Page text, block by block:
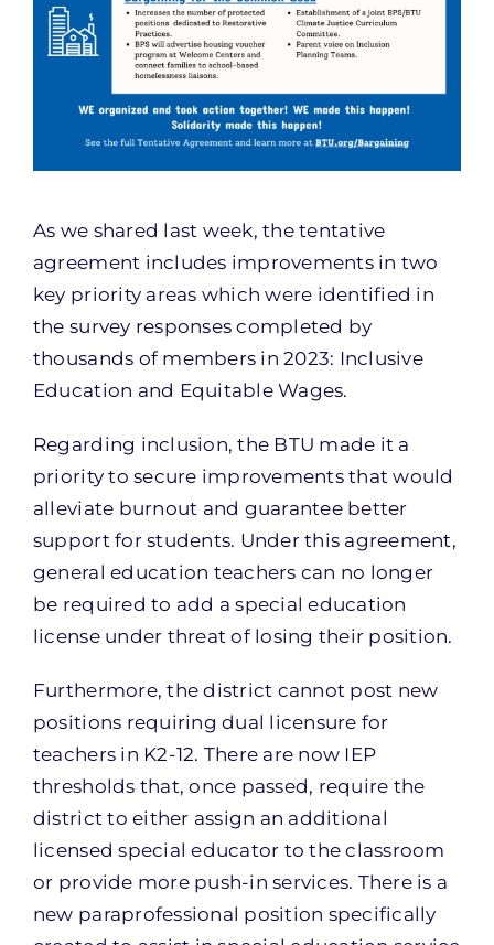
As we shared last week, the tentative
agreement includes improvements in two
key priority areas which were identified in
the survey responses completed by
thousands of members in 2023: Inclusive
Education and Equitable Wages.
Regarding inclusion, the BTU made it a
priority to secure improvements that would
alleviate burnout and guarantee better
support for students. Under this agreement,
general education teachers can no longer
be required to add a special education
license under threat of losing their position.
Furthermore, the district cannot post new
positions requiring dual licensure for
teachers in K2-12. There are now IEP
thresholds that, once passed, require the
district to either assign an additional
licensed special educator to the classroom
or provide more push-in services. There is a
new paraprofessional position specifically